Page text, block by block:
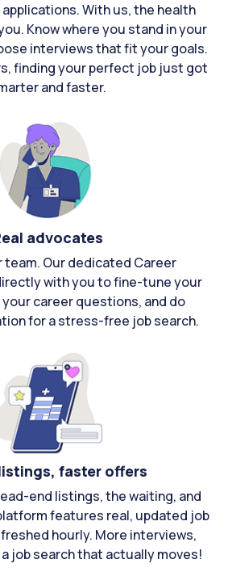
With us, the health
Know where you stand in your
interviews that fit your goals.
finding your perfect job just got
and faster.
advocates
team. Our dedicated Career
with you to fine-tune your
career questions, and do
for a stress-free job search.
faster offers
end listings, the waiting, and
features real, updated job
hourly. More interviews,
job search that actually moves!